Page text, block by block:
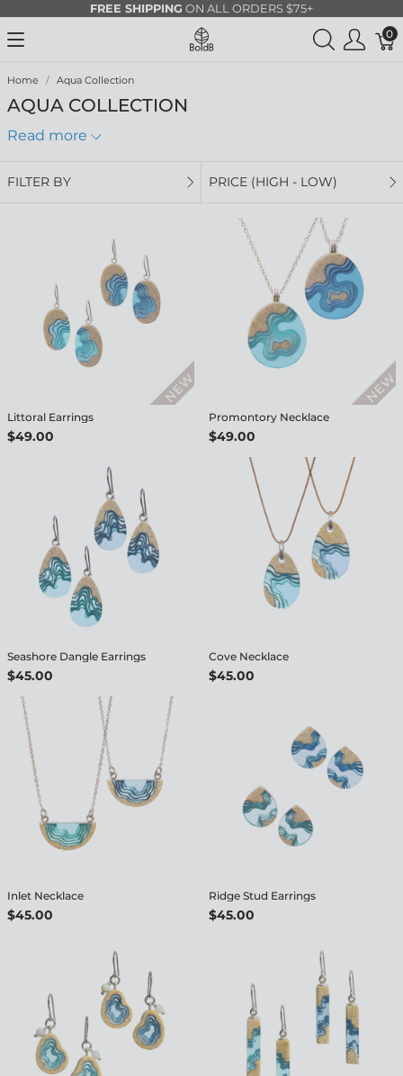
FREE SHIPPING ON ALL ORDERS $75+
0
Home Aqua Collection
AQUA COLLECTION
Read more
FILTER BY PRICE (HIGH - LOW)
Littoral Earrings
$49.00
Promontory Necklace
$49.00
Seashore Dangle Earrings
$45.00
Cove Necklace
$45.00
Inlet Necklace
$45.00
Ridge Stud Earrings
$45.00